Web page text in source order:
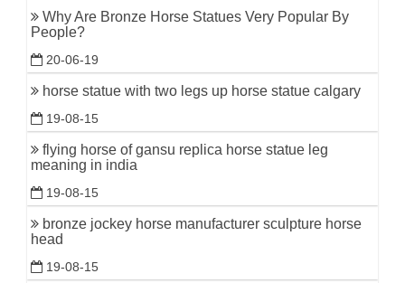
Why Are Bronze Horse Statues Very Popular By
People?
20-06-19
horse statue with two legs up horse statue calgary
19-08-15
flying horse of gansu replica horse statue leg
meaning in india
19-08-15
bronze jockey horse manufacturer sculpture horse
head
19-08-15